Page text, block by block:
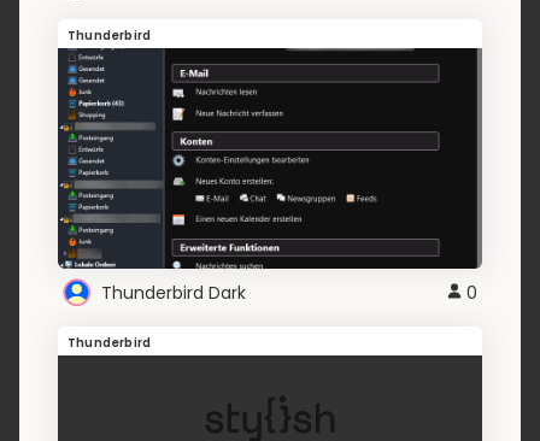
Thunderbird
Thunderbird Dark 0
Thunderbird